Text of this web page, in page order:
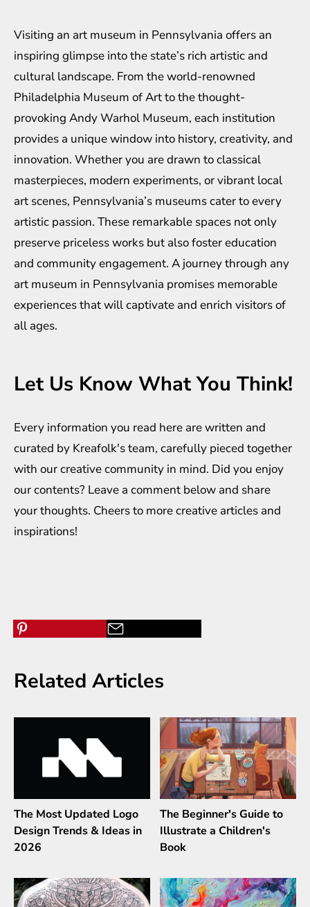
Visiting an art museum in Pennsylvania offers an
inspiring glimpse into the state’s rich artistic and
cultural landscape. From the world-renowned
Philadelphia Museum of Art to the thought-
provoking Andy Warhol Museum, each institution
provides a unique window into history, creativity, and
innovation. Whether you are drawn to classical
masterpieces, modern experiments, or vibrant local
art scenes, Pennsylvania’s museums cater to every
artistic passion. These remarkable spaces not only
preserve priceless works but also foster education
and community engagement. A journey through any
art museum in Pennsylvania promises memorable
experiences that will captivate and enrich visitors of
all ages.
Let Us Know What You Think!
Every information you read here are written and
curated by Kreafolk's team, carefully pieced together
with our creative community in mind. Did you enjoy
our contents? Leave a comment below and share
your thoughts. Cheers to more creative articles and
inspirations!
Related Articles
The Most Updated Logo
Design Trends & Ideas in
2026
The Beginner's Guide to
Illustrate a Children's
Book